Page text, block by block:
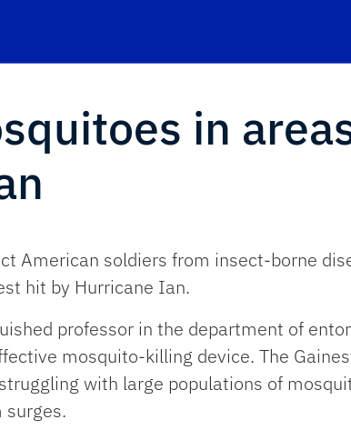
in
American soldiers from insect-borne
hit by Hurricane Ian.
professor in the department of
mosquito-killing device. The
with large populations of
surges.